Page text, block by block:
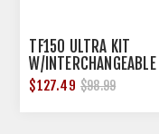
TF150 ULTRA KIT
W/INTERCHANGEABLE
LENS,3 TOP,3 BOTTOM
FOCAL
$127.49 $98.99